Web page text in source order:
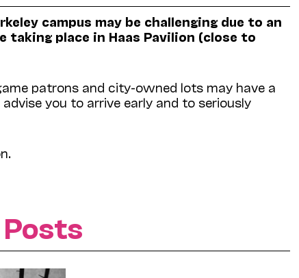
campus may be challenging due to an
taking place in Haas Pavilion (close to
patrons and city-owned lots may have a
you to arrive early and to seriously